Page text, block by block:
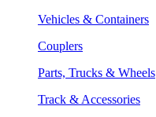
Vehicles & Containers
Couplers
Parts, Trucks & Wheels
Track & Accessories